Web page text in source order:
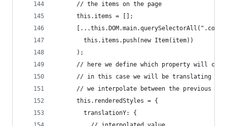
      // the items on the page
      this.items = [];
        this.items.push(new Item(item))
      );
// here we define which property will
// in this case we will be translating on
// we interpolate between the previous
      this.renderedStyles = {
        translationY: {